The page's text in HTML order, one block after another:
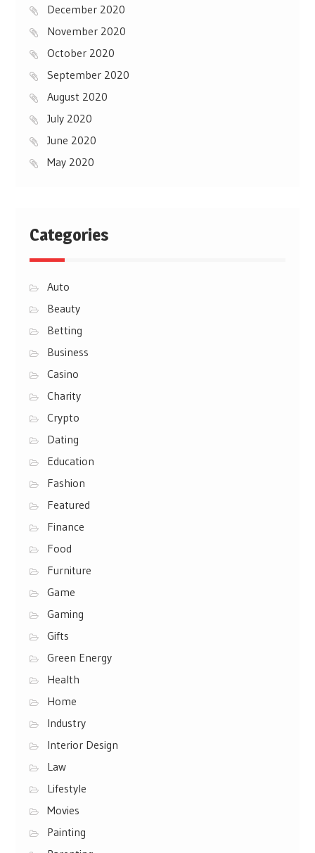
December 2020
November 2020
October 2020
September 2020
August 2020
July 2020
June 2020
May 2020
Categories
Auto
Beauty
Betting
Business
Casino
Charity
Crypto
Dating
Education
Fashion
Featured
Finance
Food
Furniture
Game
Gaming
Gifts
Green Energy
Health
Home
Industry
Interior Design
Law
Lifestyle
Movies
Painting